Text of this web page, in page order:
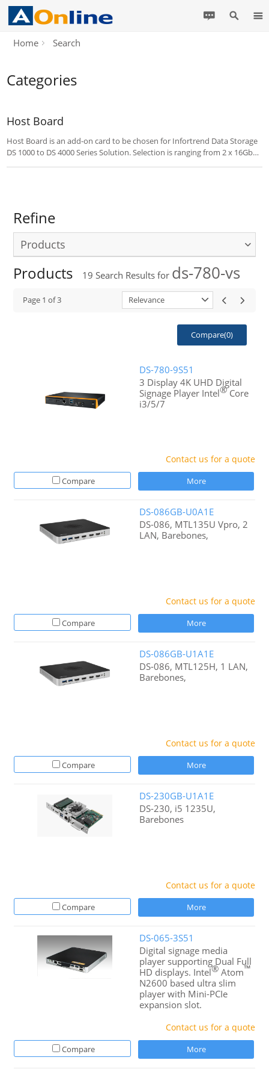
Home Search
Categories
Host Board
Host Board is an add-on card to be chosen for Infortrend Data Storage
DS 1000 to DS 4000 Series Solution. Selection is ranging from 2 x 16Gb
Refine
Products
Products 19 Search Results for ds-780-vs
Page 1 of3 Relevance
Compare(0)
DS-780-9S51
3 Display 4K UHD Digital
Signage Player Intel® Core
i3/5/7
Contact us for a quote
Compare More
DS-086GB-U0A1E
DS-086, MTL135U Vpro, 2
LAN, Barebones,
Contact us for a quote
Compare More
DS-086GB-U1A1E
DS-086, MTL125H, 1 LAN,
Barebones,
Contact us for a quote
Compare More
DS-230GB-U1A1E
DS-230, i5 1235U,
Barebones
Contact us for a quote
Compare More
DS-065-3S51
Digital signage media
player supporting Dual Full
HD displays. Intel®Atom™
N2600 based ultra slim
player with Mini-PCIe
expansion slot.
Contact us for a quote
Compare More